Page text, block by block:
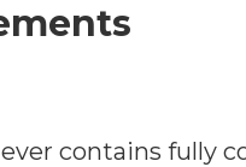
contains fully